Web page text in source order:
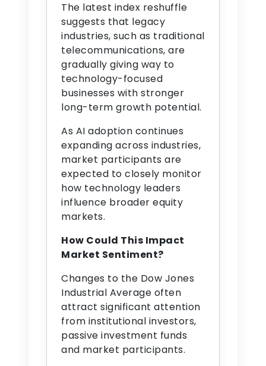
The latest index reshuffle
suggests that legacy
industries, such as traditional
telecommunications, are
gradually giving way to
technology-focused
businesses with stronger
long-term growth potential.
As AI adoption continues
expanding across industries,
market participants are
expected to closely monitor
how technology leaders
influence broader equity
markets.
How Could This Impact
Market Sentiment?
Changes to the Dow Jones
Industrial Average often
attract significant attention
from institutional investors,
passive investment funds
and market participants.